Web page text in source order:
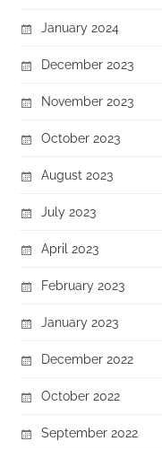
January 2024
December 2023
November 2023
October 2023
August 2023
July 2023
April 2023
February 2023
January 2023
December 2022
October 2022
September 2022